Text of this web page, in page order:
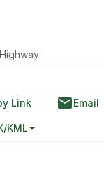
Link emailEmail
KML